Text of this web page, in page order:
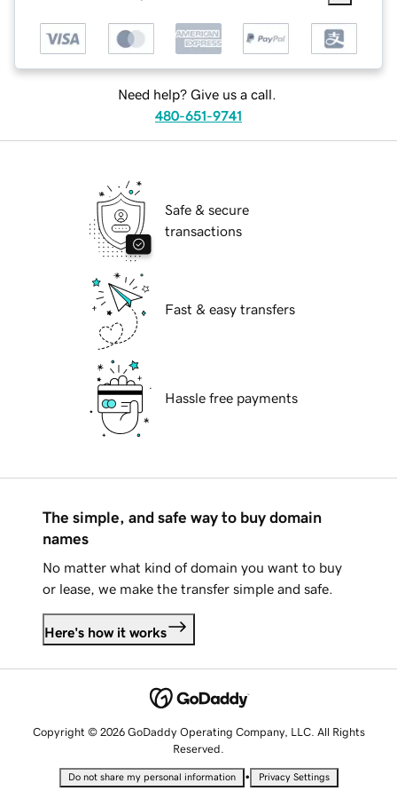
Need help? Give us a call.
480-651-9741
Safe & secure
transactions
Fast & easy transfers
Hassle free payments
The simple, and safe way to buy domain
names
No matter what kind of domain you want to buy
or lease, we make the transfer simple and safe.
Here's how it works
Copyright © 2026 GoDaddy Operating Company, LLC. All Rights
Reserved.
Do not share my personal information • Privacy Settings